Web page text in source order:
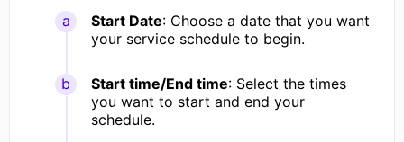
Start Date: Choose a date that you want
your service schedule to begin.
Start time/End time: Select the times
you want to start and end your
schedule.